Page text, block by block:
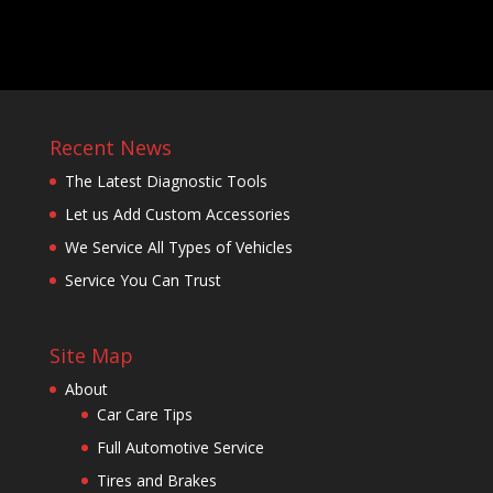
Recent News
The Latest Diagnostic Tools
Let us Add Custom Accessories
We Service All Types of Vehicles
Service You Can Trust
Site Map
About
Car Care Tips
Full Automotive Service
Tires and Brakes